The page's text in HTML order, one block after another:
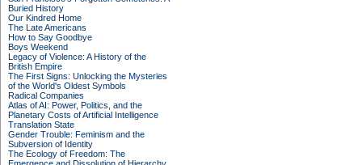
Buried History
Our Kindred Home
The Late Americans
How to Say Goodbye
Boys Weekend
Legacy of Violence: A History of the
British Empire
The First Signs: Unlocking the Mysteries
of the World's Oldest Symbols
Radical Companies
Atlas of AI: Power, Politics, and the
Planetary Costs of Artificial Intelligence
Translation State
Gender Trouble: Feminism and the
Subversion of Identity
The Ecology of Freedom: The